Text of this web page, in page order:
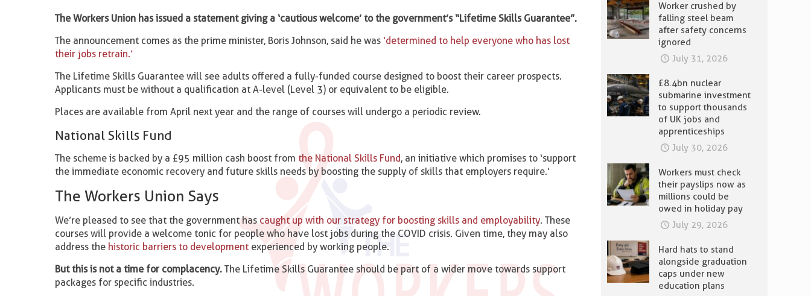
The Workers Union has issued a statement giving a ‘cautious welcome’ to the government’s “Lifetime Skills Guarantee”.
The announcement comes as the prime minister, Boris Johnson, said he was ‘determined to help everyone who has lost
their jobs retrain.’
The Lifetime Skills Guarantee will see adults offered a fully-funded course designed to boost their career prospects.
Applicants must be without a qualification at A-level (Level 3) or equivalent to be eligible.
Places are available from April next year and the range of courses will undergo a periodic review.
National Skills Fund
The scheme is backed by a £95 million cash boost from the National Skills Fund, an initiative which promises to ‘support
the immediate economic recovery and future skills needs by boosting the supply of skills that employers require.’
The Workers Union Says
We’re pleased to see that the government has caught up with our strategy for boosting skills and employability. These
courses will provide a welcome tonic for people who have lost jobs during the COVID crisis. Given time, they may also
address the historic barriers to development experienced by working people.
But this is not a time for complacency.The Lifetime Skills Guarantee should be part of a wider move towards support
packages for specific industries.
Worker crushed by
falling steel beam
after safety concerns
ignored
July 31, 2026
£8.4bn nuclear
submarine investment
to support thousands
of UK jobs and
apprenticeships
July 30, 2026
Workers must check
their payslips now as
millions could be
owed in holiday pay
July 29, 2026
Hard hats to stand
alongside graduation
caps under new
education plans